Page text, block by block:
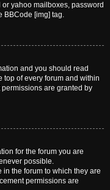
yahoo mailboxes, password
BBCode [img] tag.
and you should read
top of every forum and within
are granted by
for the forum you are
possible.
the forum to which they are
permissions are